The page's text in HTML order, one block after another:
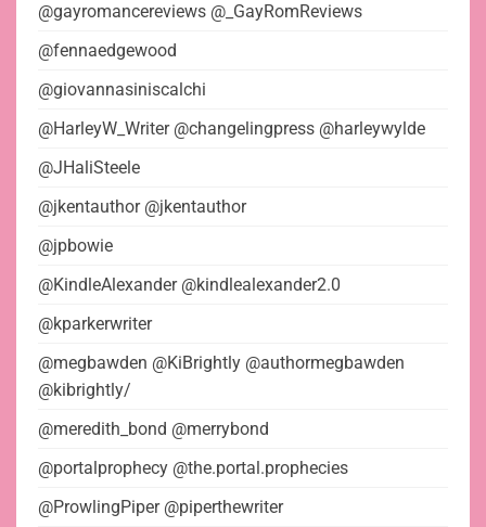
@gayromancereviews @_GayRomReviews
@fennaedgewood
@giovannasiniscalchi
@HarleyW_Writer @changelingpress @harleywylde
@JHaliSteele
@jkentauthor @jkentauthor
@jpbowie
@KindleAlexander @kindlealexander2.0
@kparkerwriter
@megbawden @KiBrightly @authormegbawden
@kibrightly/
@meredith_bond @merrybond
@portalprophecy @the.portal.prophecies
@ProwlingPiper @piperthewriter